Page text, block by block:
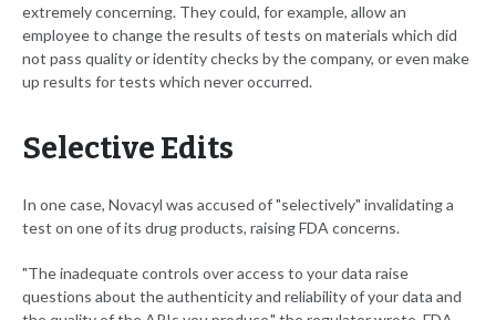
extremely concerning. They could, for example, allow an
employee to change the results of tests on materials which did
not pass quality or identity checks by the company, or even make
up results for tests which never occurred.
Selective Edits
In one case, Novacyl was accused of "selectively" invalidating a
test on one of its drug products, raising FDA concerns.
"The inadequate controls over access to your data raise
questions about the authenticity and reliability of your data and